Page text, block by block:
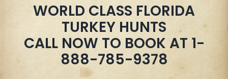
WORLD CLASS FLORIDA
TURKEY HUNTS
CALL NOW TO BOOK AT 1-
888-785-9378